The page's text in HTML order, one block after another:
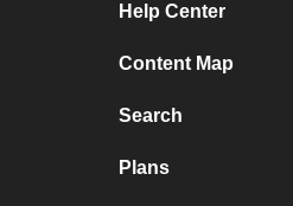
Help Center
Content Map
Search
Plans